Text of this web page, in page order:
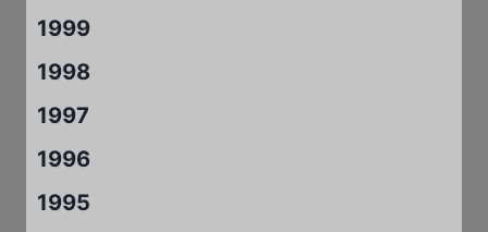
1999
1998
1997
1996
1995